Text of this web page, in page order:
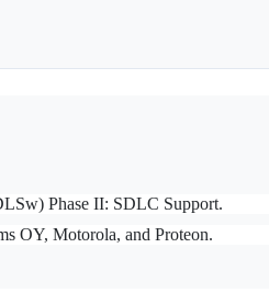
Phase II: SDLC Support.
OY, Motorola, and Proteon.